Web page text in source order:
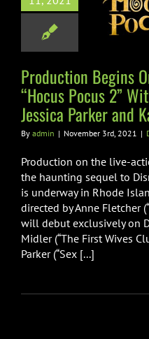
Pocus 2”
Midler,
Parker
Najimy
Film
Production Begins
“Hocus Pocus 2”
Jessica Parker and
By admin | November 3rd, 2021 |
Production on the live-
the haunting sequel to
is underway in Rhode
directed by Anne Fletcher
will debut exclusively on
Midler (“The First Wives
Parker (“Sex [...]